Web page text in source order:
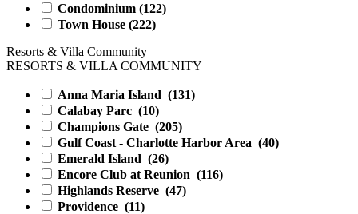
Condominium (122)
Town House (222)
Resorts & Villa Community
RESORTS & VILLA COMMUNITY
Anna Maria Island (131)
Calabay Parc (10)
Champions Gate (205)
Gulf Coast - Charlotte Harbor Area (40)
Emerald Island (26)
Encore Club at Reunion (116)
Highlands Reserve (47)
Providence (11)